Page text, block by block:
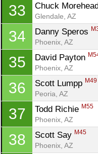
33 Chuck
Glendale, AZ
34 Danny Speros
Phoenix, AZ
35 David Payton
Phoenix, AZ
36 Scott Lumpp M49
Peoria, AZ
37 Todd Richie M55
Phoenix, AZ
38 Scott Say M45
Phoenix, AZ